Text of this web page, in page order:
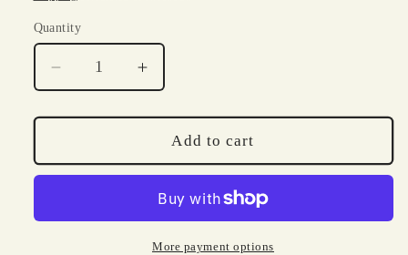
Quantity
Quantity
Decrease
quantity
for
to
School
U
Increase
quantity
for
Back
to
School
Pink
U
Shaped
Add to cart
More payment options